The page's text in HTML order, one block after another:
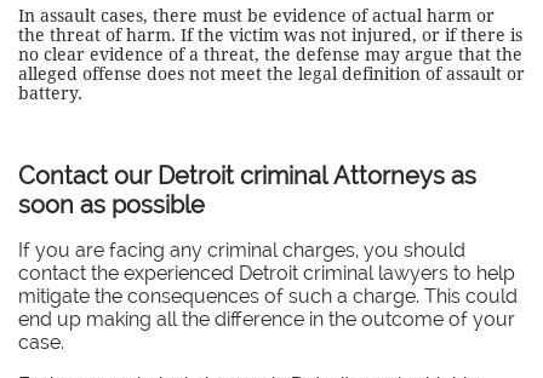
In assault cases, there must be evidence of actual harm or
the threat of harm. If the victim was not injured, or if there is
no clear evidence of a threat, the defense may argue that the
alleged offense does not meet the legal definition of assault or
battery.
Contact our Detroit criminal Attorneys as
soon as possible
If you are facing any criminal charges, you should
contact the experienced Detroit criminal lawyers to help
mitigate the consequences of such a charge. This could
end up making all the difference in the outcome of your
case.